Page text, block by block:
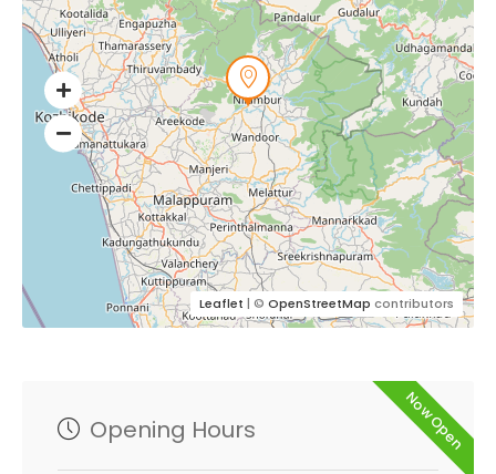
Leaflet | © OpenStreetMap contributors
Now Open
Opening Hours